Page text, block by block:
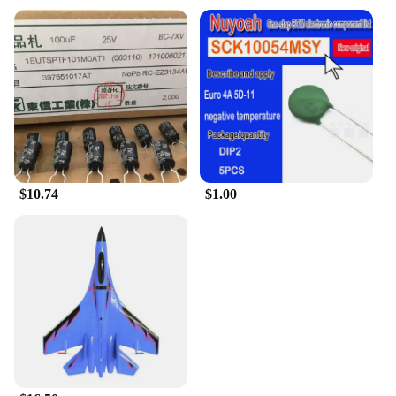
to its original glory. Designed with precision and
durability in mind, these kits are the perfect blend
of quality and functionality. Each kit is
meticulously crafted with high-grade materials,
ensuring that the components are built to withstand
the rigors of heavy-duty use. Whether you're a
professional mechanic or a DIY enthusiast, these
kits are engineered to deliver peak performance and
reliability, making them a valuable addition to your
toolkit.
This tk 11 Engine Rebuilding Kit is not just a
collection of parts; it's a complete solution for a full
engine rebuild. With a comprehensive set of
components, including pistons, rings, bearings, and
more, you can trust that your engine will be restored
to its original condition. The kit is designed to be
user-friendly, with an intuitive layout that makes
installation and assembly a breeze. This attention to
detail ensures that the rebuild process is as
straightforward as possible, allowing you to focus
$10.74 $1.00